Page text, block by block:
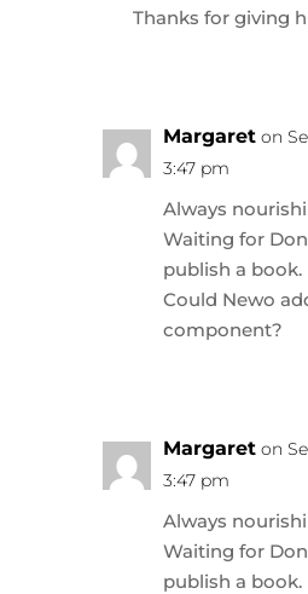
Thanks for giving
Margaret on
3:47 pm
Always
Waiting for
publish a book.
Could Newo
component?
Margaret on
3:47 pm
Always
Waiting for
publish a book.